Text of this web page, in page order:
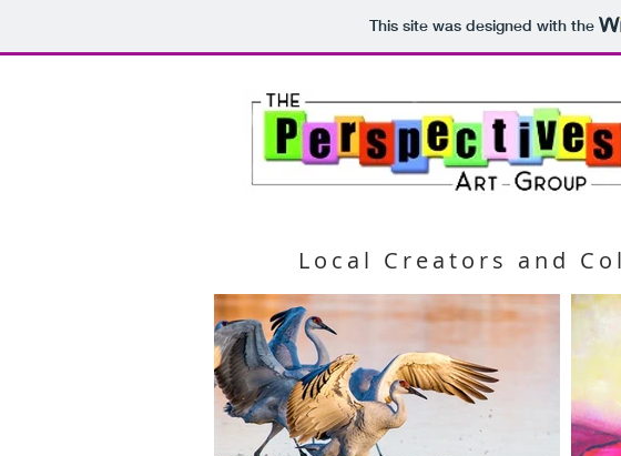
This site was designed with the
Local Creators and